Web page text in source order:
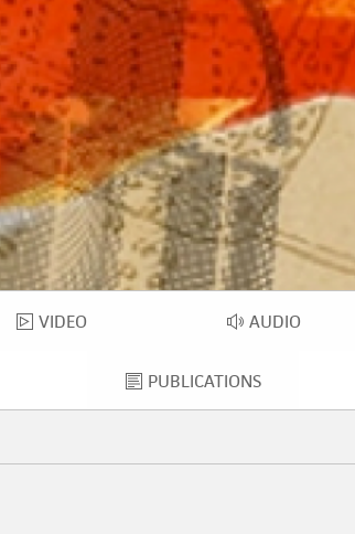
VIDEO
VIDEO AUDIO
AUDIO
PUBLICATIONS
PUBLICATIONS